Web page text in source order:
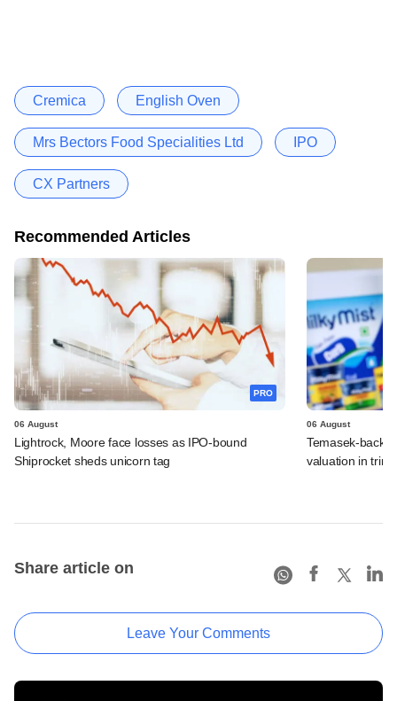
Cremica English Oven
Mrs Bectors Food Specialities Ltd IPO
CX Partners
Recommended Articles
PRO
06 August
Lightrock, Moore face losses as IPO-bound
Shiprocket sheds unicorn tag
06 August
Temasek-
valuation in
Share article on
Leave Your Comments